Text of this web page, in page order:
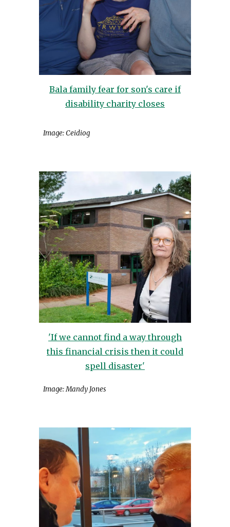
Bala family fear for son's care if
disability charity closes
Image: Ceidiog
'If we cannot find a way through
this financial crisis then it could
spell disaster'
Image: Mandy Jones